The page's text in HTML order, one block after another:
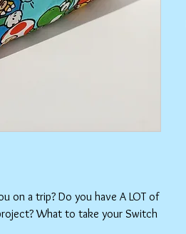
on a trip? Do you have A LOT of
What to take your Switch